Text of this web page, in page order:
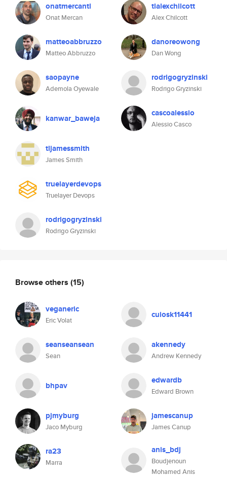
onatmercantl
Onat Mercan
matteoabbruzzo
Matteo Abbruzzo
saopayne
Ademola Oyewale
kanwar_baweja
tljamessmith
James Smith
truelayerdevops
Truelayer Devops
rodrigogryzinski
Rodrigo Gryzinski
tlalexchilcott
Alex Chilcott
danoreowong
Dan Wong
rodrigogryzinski
Rodrigo Gryzinski
cascoalessio
Alessio Casco
Browse others (15)
veganeric
Eric Volat
cuiosk11441
seanseansean
Sean
akennedy
Andrew Kennedy
bhpav edwardb
Edward Brown
pjmyburg
Jaco Myburg
jamescanup
James Canup
ra23
Marra
anis_bdj
Boudjenoun
Mohamed Anis